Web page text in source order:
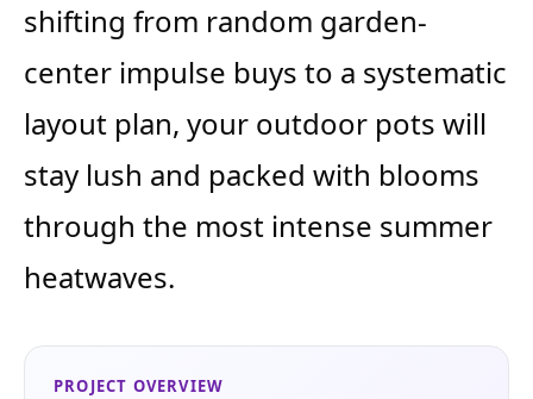
shifting from random garden-
center impulse buys to a systematic
layout plan, your outdoor pots will
stay lush and packed with blooms
through the most intense summer
heatwaves.
PROJECT OVERVIEW